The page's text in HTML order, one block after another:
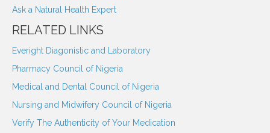
Ask a Natural Health Expert
RELATED LINKS
Everight Diagonistic and Laboratory
Pharmacy Council of Nigeria
Medical and Dental Council of Nigeria
Nursing and Midwifery Council of Nigeria
Verify The Authenticity of Your Medication